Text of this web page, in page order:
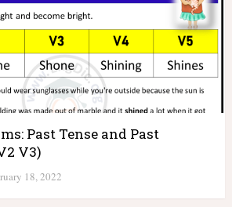
Past Tense and Past
V3)
18, 2022